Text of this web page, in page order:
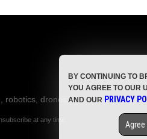
robotics, drones,
at any time.
BY CONTINUING TO
YOU AGREE TO OUR
AND OUR PRIVACY